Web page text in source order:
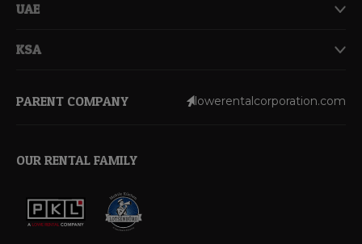
UAE
KSA
PARENT COMPANY lowerentalcorporation.com
OUR RENTAL FAMILY